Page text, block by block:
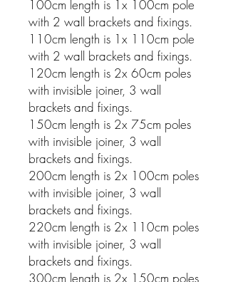
100cm length is 1x 100cm pole
with 2 wall brackets and fixings.
110cm length is 1x 110cm pole
with 2 wall brackets and fixings.
120cm length is 2x 60cm poles
with invisible joiner, 3 wall
brackets and fixings.
150cm length is 2x 75cm poles
with invisible joiner, 3 wall
brackets and fixings.
200cm length is 2x 100cm poles
with invisible joiner, 3 wall
brackets and fixings.
220cm length is 2x 110cm poles
with invisible joiner, 3 wall
brackets and fixings.
300cm length is 2x 150cm poles